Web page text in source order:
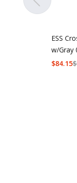
ESS
w/Gray
Lenses$
$84.15